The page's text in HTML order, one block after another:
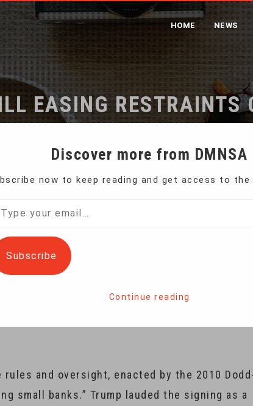
HOME NEWS
EASING
Thursday a measure that eases rules
crisis and the Great Recession.
on banks with assets below $250 billion,
still comply with the stringent rules and
and oversight, enacted by the 2010
small banks.” Trump lauded the signing as a
Discover more from DMNSA
now to keep reading and get access to the
Subscribe
Continue reading